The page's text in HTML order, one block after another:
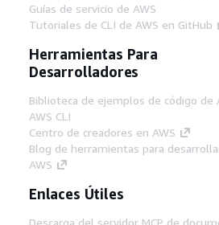
Guías de servicio de AWS
Tutoriales de CLI de AWS en GitHub
Herramientas Para
Desarrolladores
Biblioteca de ejemplos de código de
AWS CLI
Centro de creadores en AWS
Blog de herramientas para
AWS
Enlaces Útiles
Descarga del servidor MCP de